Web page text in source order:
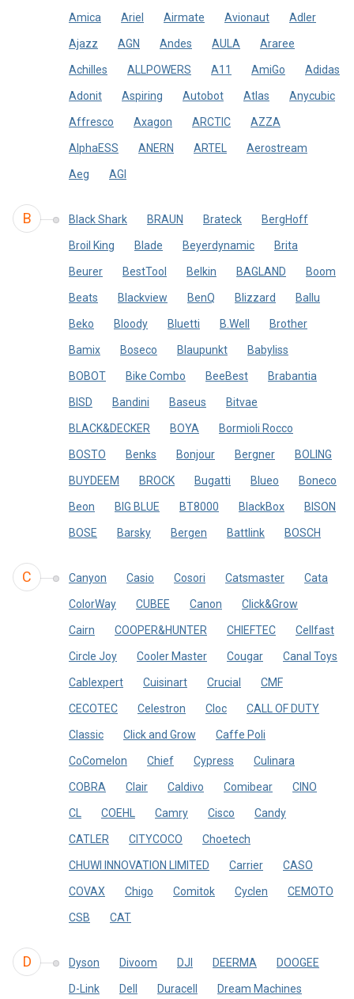
Amica Ariel Airmate Avionaut Adler
Ajazz AGN Andes AULA Araree
Achilles ALLPOWERS A11 AmiGo Adidas
Adonit Aspiring Autobot Atlas Anycubic
Affresco Axagon ARCTIC AZZA
AlphaESS ANERN ARTEL Aerostream
Aeg AGI
B Black Shark BRAUN Brateck BergHoff
Broil King Blade Beyerdynamic Brita
Beurer BestTool Belkin BAGLAND Boom
Beats Blackview BenQ Blizzard Ballu
Beko Bloody Bluetti B.Well Brother
Bamix Boseco Blaupunkt Babyliss
BOBOT Bike Combo BeeBest Brabantia
BISD Bandini Baseus Bitvae
BLACK&DECKER BOYA Bormioli Rocco
BOSTO Benks Bonjour Bergner BOLING
BUYDEEM BROCK Bugatti Blueo Boneco
Beon BIG BLUE BT8000 BlackBox BISON
BOSE Barsky Bergen Battlink BOSCH
C Canyon Casio Cosori Catsmaster Cata
ColorWay CUBEE Canon Click&Grow
Cairn COOPER&HUNTER CHIEFTEC Cellfast
Circle Joy Cooler Master Cougar Canal Toys
Cablexpert Cuisinart Crucial CMF
CECOTEC Celestron Cloc CALL OF DUTY
Classic Click and Grow Caffe Poli
CoComelon Chief Cypress Culinara
COBRA Clair Caldivo Comibear CINO
CL COEHL Camry Cisco Candy
CATLER CITYCOCO Choetech
CHUWI INNOVATION LIMITED Carrier CASO
COVAX Chigo Comitok Cyclen CEMOTO
CSB CAT
D Dyson Divoom DJI DEERMA DOOGEE
D-Link Dell Duracell Dream Machines